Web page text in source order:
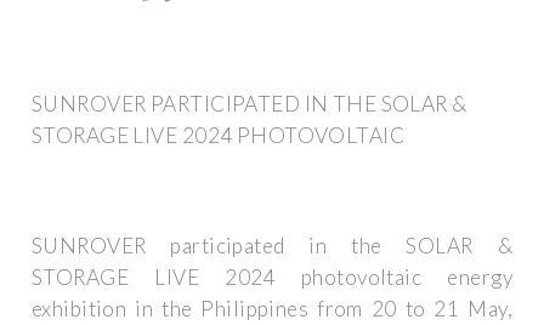
SUNROVER PARTICIPATED IN THE SOLAR &
STORAGE LIVE 2024 PHOTOVOLTAIC
SUNROVER participated in the SOLAR &
STORAGE LIVE 2024 photovoltaic energy
exhibition in the Philippines from 20 to 21 May,